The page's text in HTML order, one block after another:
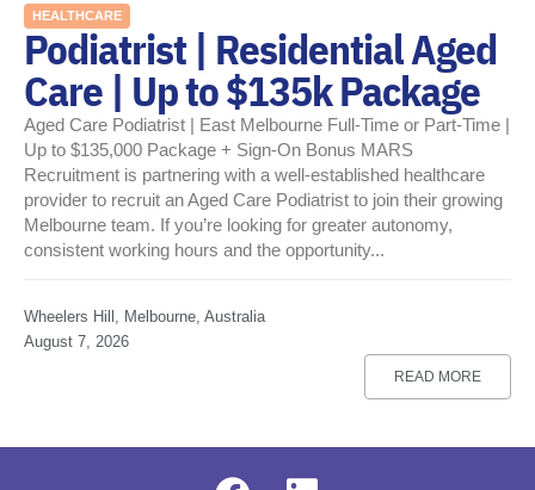
HEALTHCARE
Podiatrist | Residential Aged
Care | Up to $135k Package
Aged Care Podiatrist | East Melbourne Full-Time or Part-Time |
Up to $135,000 Package + Sign-On Bonus MARS
Recruitment is partnering with a well-established healthcare
provider to recruit an Aged Care Podiatrist to join their growing
Melbourne team. If you’re looking for greater autonomy,
consistent working hours and the opportunity...
Wheelers Hill, Melbourne, Australia
August 7, 2026
READ MORE